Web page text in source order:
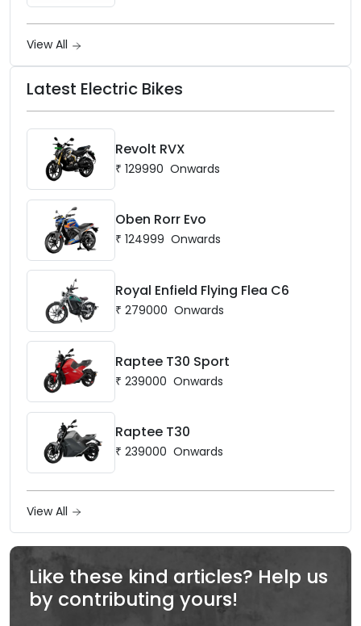
View All
Latest Electric Bikes
Revolt RVX
₹ 129990 Onwards
Oben Rorr Evo
₹ 124999 Onwards
Royal Enfield Flying Flea C6
₹ 279000 Onwards
Raptee T30 Sport
₹ 239000 Onwards
Raptee T30
₹ 239000 Onwards
View All
Like these kind articles? Help us
by contributing yours!